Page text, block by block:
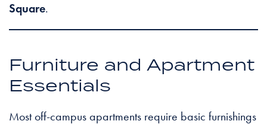
Square.
Furniture and Apartment
Essentials
Most off-campus apartments require basic furnishings